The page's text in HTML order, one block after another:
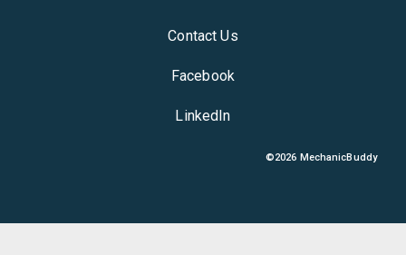
Contact Us
Facebook
LinkedIn
©2026 MechanicBuddy